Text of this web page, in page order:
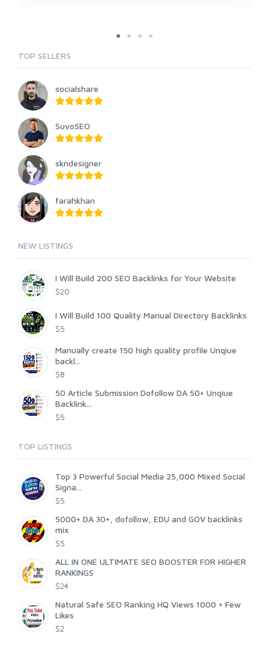
TOP SELLERS
socialshare
SuvoSEO
skndesigner
farahkhan
NEW LISTINGS
I Will Build 200 SEO Backlinks for Your Website
$20
I Will Build 100 Quality Manual Directory Backlinks
$5
Manually create 150 high quality profile Unqiue
backl...
$8
50 Article Submission Dofollow DA 50+ Unqiue
Backlink...
$5
TOP LISTINGS
Top 3 Powerful Social Media 25,000 Mixed Social
Signa...
$5
5000+ DA 30+, dofollow, EDU and GOV backlinks
mix
$5
ALL IN ONE ULTIMATE SEO BOOSTER FOR HIGHER
RANKINGS
$24
Natural Safe SEO Ranking HQ Views 1000 + Few
Likes
$2